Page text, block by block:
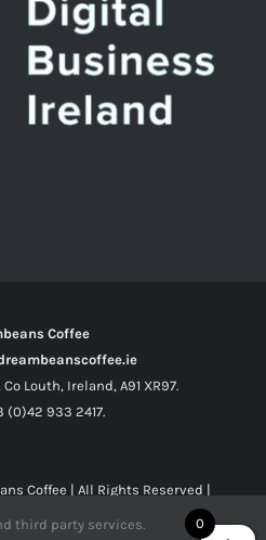
Coffee
Louth, Ireland, A91 XR97.
(0)42 933 2417.
Coffee | All Rights Reserved |
0
third party services.